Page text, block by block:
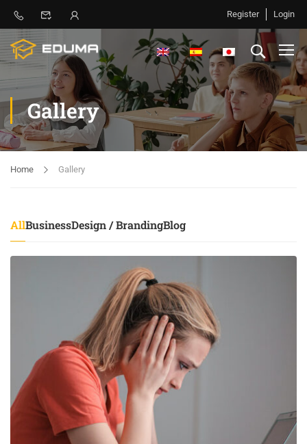
Register Login
Gallery
Home Gallery
AllBusinessDesign / BrandingBlog